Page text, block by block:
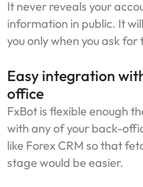
It never reveals your
information in public. It
you only when you ask for
Easy integration
office
FxBot is flexible enough
with any of your back-
like Forex CRM so that
stage would be easier.